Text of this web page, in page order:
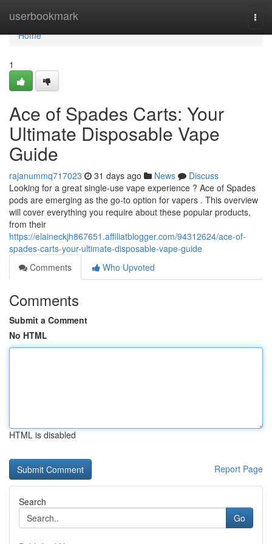
userbookmark
Home
Home
1
Ace of Spades Carts: Your
Ultimate Disposable Vape
Guide
rajanummq717023 31 days ago News
Discuss
Looking for a great single-use vape experience ? Ace of Spades
pods are emerging as the go-to option for vapers . This overview
will cover everything you require about these popular products,
from their
https://elaineckjh867651.affiliatblogger.com/94312624/ace-of-
spades-carts-your-ultimate-disposable-vape-guide
Comments
Who Upvoted
Comments
Submit a Comment
No HTML
HTML is disabled
Report Page
Search
Go